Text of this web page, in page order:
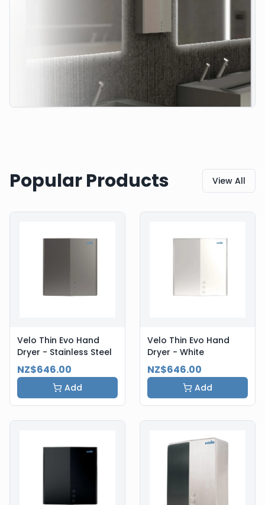
Popular Products View All
Velo Thin Evo Hand
Dryer - Stainless Steel
NZ$646.00
Add
Velo Thin Evo Hand
Dryer - White
NZ$646.00
Add